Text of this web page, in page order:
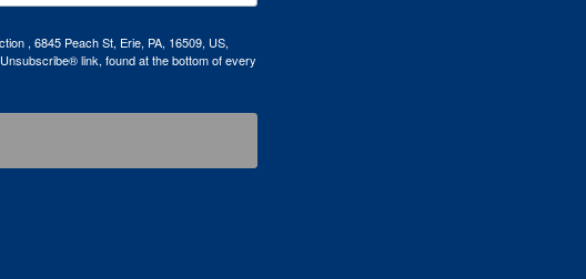
, 6845 Peach St, Erie, PA, 16509, US,
link, found at the bottom of every